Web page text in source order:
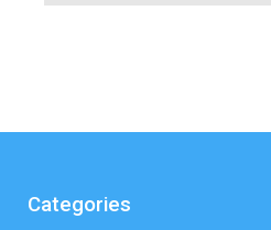
Categories